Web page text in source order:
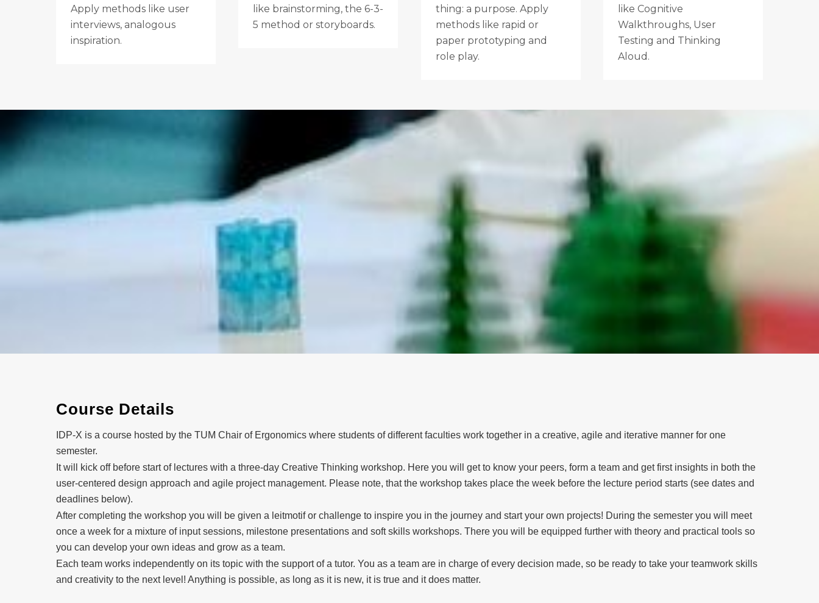
Apply methods like user
interviews, analogous
inspiration.
like brainstorming, the 6-3-
5 method or storyboards.
thing: a purpose. Apply
methods like rapid or
paper prototyping and
role play.
like Cognitive
Walkthroughs, User
Testing and Thinking
Aloud.
Course Details
IDP-X is a course hosted by the TUM Chair of Ergonomics where students of different faculties work together in a creative, agile and iterative manner for one
semester.
It will kick off before start of lectures with a three-day Creative Thinking workshop. Here you will get to know your peers, form a team and get first insights in both the
user-centered design approach and agile project management. Please note, that the workshop takes place the week before the lecture period starts (see dates and
deadlines below).
After completing the workshop you will be given a leitmotif or challenge to inspire you in the journey and start your own projects! During the semester you will meet
once a week for a mixture of input sessions, milestone presentations and soft skills workshops. There you will be equipped further with theory and practical tools so
you can develop your own ideas and grow as a team.
Each team works independently on its topic with the support of a tutor. You as a team are in charge of every decision made, so be ready to take your teamwork skills
and creativity to the next level! Anything is possible, as long as it is new, it is true and it does matter.